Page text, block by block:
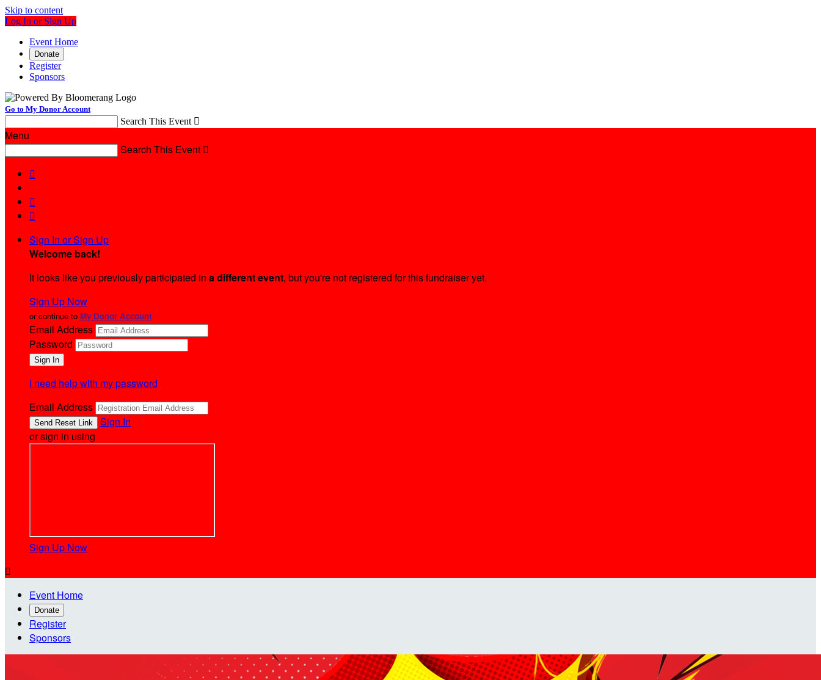
Skip to content
Log In or Sign Up
Event Home
Donate
Register
Sponsors
Go to My Donor Account
Search This Event 
Menu
Search This Event 



Sign In or Sign Up
Welcome back!
It looks like you previously participated in a different event, but you're not registered for this fundraiser yet.
Sign Up Now
or continue to My Donor Account
Email Address
Password
I need help with my password
Email Address
Sign In
or sign in using
Sign Up Now

Event Home
Donate
Register
Sponsors